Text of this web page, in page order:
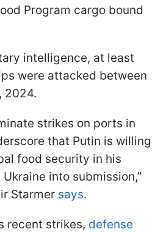
Program cargo bound
intelligence, at least
were attacked between
2024.
strikes on ports in
that Putin is willing
food security in his
into submission,”
Starmer says.
recent strikes, defense